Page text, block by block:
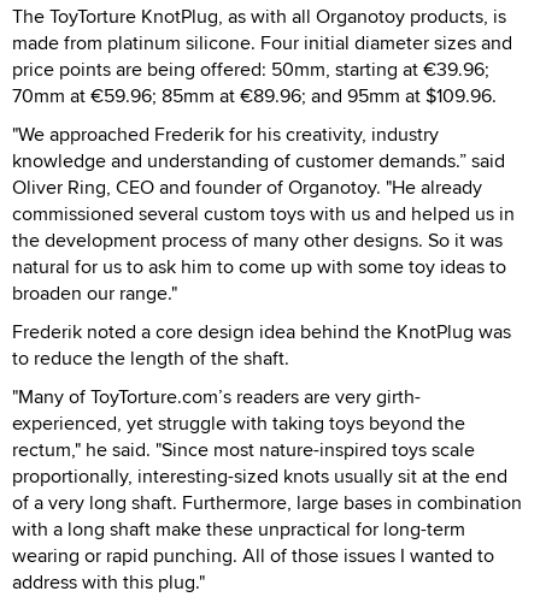
The ToyTorture KnotPlug, as with all Organotoy products, is
made from platinum silicone. Four initial diameter sizes and
price points are being offered: 50mm, starting at €39.96;
70mm at €59.96; 85mm at €89.96; and 95mm at $109.96.
"We approached Frederik for his creativity, industry
knowledge and understanding of customer demands.” said
Oliver Ring, CEO and founder of Organotoy. "He already
commissioned several custom toys with us and helped us in
the development process of many other designs. So it was
natural for us to ask him to come up with some toy ideas to
broaden our range."
Frederik noted a core design idea behind the KnotPlug was
to reduce the length of the shaft.
"Many of ToyTorture.com’s readers are very girth-
experienced, yet struggle with taking toys beyond the
rectum," he said. "Since most nature-inspired toys scale
proportionally, interesting-sized knots usually sit at the end
of a very long shaft. Furthermore, large bases in combination
with a long shaft make these unpractical for long-term
wearing or rapid punching. All of those issues I wanted to
address with this plug."